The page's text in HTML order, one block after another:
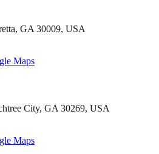
GA 30009, USA
Maps
City, GA 30269, USA
Maps